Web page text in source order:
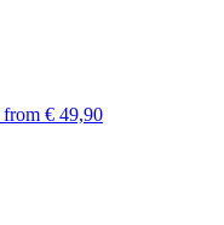
from € 49,90